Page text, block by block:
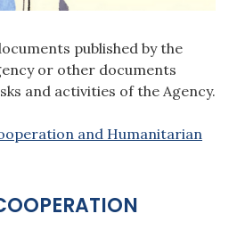
published by the
or other documents
and activities of the Agency.
and Humanitarian